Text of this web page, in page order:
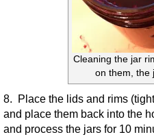
Cleaning the jar
on them, the
8. Place the lids and rims
and place them back into the
and process the jars for 10